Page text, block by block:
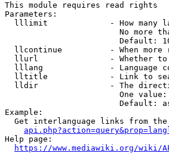
This module requires read rights
Parameters:
lllimit             - How many
No more
Default:
llcontinue          - When more
llurl               - Whether
lllang              - Language
lltitle             - Link to
lldir               - The
One
Default:
Example:
Get interlanguage links from the
Help page:
https://www.mediawiki.org/wiki/